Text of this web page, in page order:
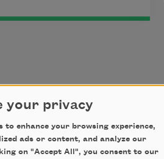
your privacy
to enhance your browsing experience,
ads or content, and analyze our
on "Accept All", you consent to our